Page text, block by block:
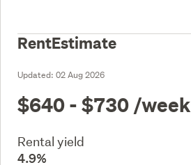
RentEstimate
Updated: 02 Aug 2026
$640 - $730 /week
Rental yield
4.9%